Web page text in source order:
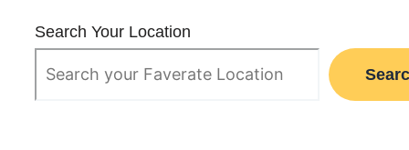
Search Your Location